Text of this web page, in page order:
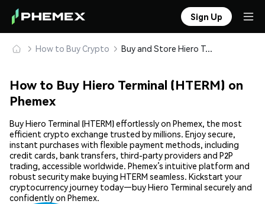
Sign Up
How to Buy Crypto Buy and Store Hiero Terminal (HTERM) Safely
How to Buy Hiero Terminal (HTERM) on
Phemex
Buy Hiero Terminal (HTERM) effortlessly on Phemex, the most
efficient crypto exchange trusted by millions. Enjoy secure,
instant purchases with flexible payment methods, including
credit cards, bank transfers, third-party providers and P2P
trading, accessible worldwide. Phemex’s intuitive platform and
robust security make buying HTERM seamless. Kickstart your
cryptocurrency journey today—buy Hiero Terminal securely and
confidently on Phemex.